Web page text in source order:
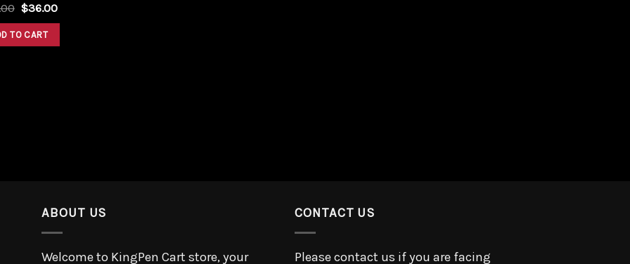
$36.00
TO CART
ABOUT US
Welcome to KingPen Cart store, your
CONTACT US
Please contact us if you are facing